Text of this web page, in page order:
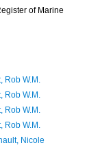
of Marine
Rob W.M.
Rob W.M.
Rob W.M.
Rob W.M.
Nicole